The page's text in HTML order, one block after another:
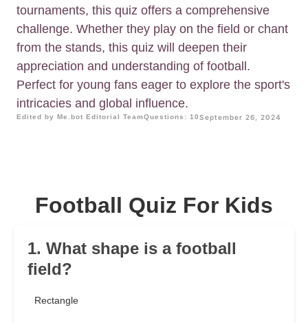
tournaments, this quiz offers a comprehensive
challenge. Whether they play on the field or chant
from the stands, this quiz will deepen their
appreciation and understanding of football.
Perfect for young fans eager to explore the sport's
intricacies and global influence.
Edited by Me.bot Editorial TeamQuestions: 10September 26, 2024
Football Quiz For Kids
1. What shape is a football
field?
Rectangle